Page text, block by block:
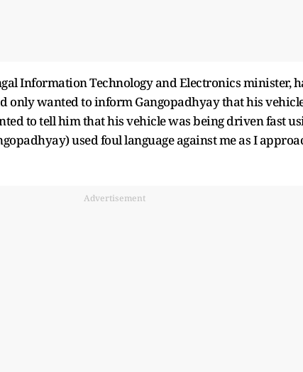
Information Technology and Electronics minister,
only wanted to inform Gangopadhyay that his
to tell him that his vehicle was being driven fast
used foul language against me as I
Advertisement